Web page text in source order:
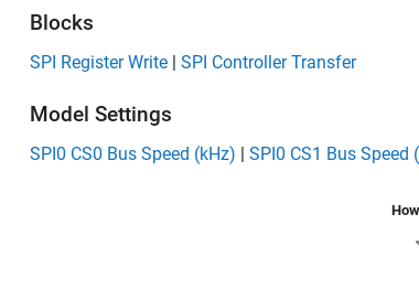
Blocks
SPI Register Write | SPI Controller Transfer
Model Settings
SPI0 CS0 Bus Speed (kHz) | SPI0 CS1 Bus Speed